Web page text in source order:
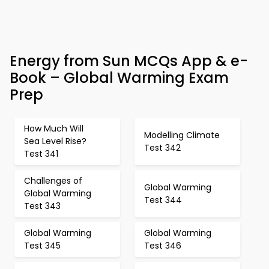
Energy from Sun MCQs App & e-
Book – Global Warming Exam
Prep
How Much Will
Sea Level Rise?
Test 341
Modelling Climate
Test 342
Challenges of
Global Warming
Test 343
Global Warming
Test 344
Global Warming
Test 345
Global Warming
Test 346